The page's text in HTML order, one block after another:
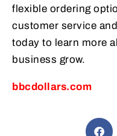
flexible ordering
customer service
today to learn more
business grow.
bbcdollars.com